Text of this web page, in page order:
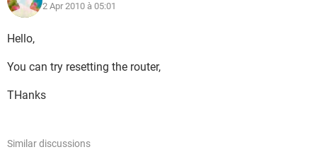
2 Apr 2010 à 05:01
Hello,
You can try resetting the router,
THanks
Similar discussions